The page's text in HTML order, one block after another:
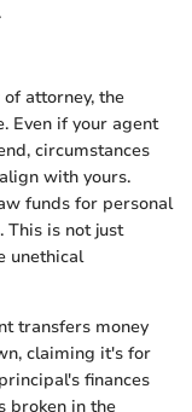
attorney, the
Even if your agent
circumstances
with yours.
funds for personal
This is not just
unethical
transfers money
claiming it's for
finances
broken in the